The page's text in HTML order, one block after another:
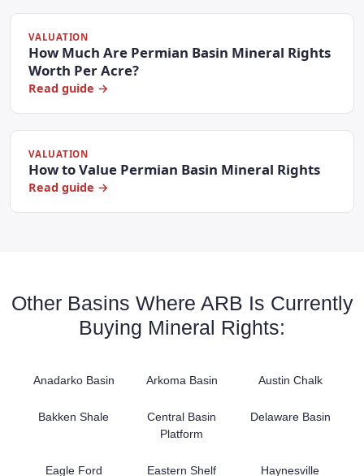
VALUATION
How Much Are Permian Basin Mineral Rights
Worth Per Acre?
Read guide →
VALUATION
How to Value Permian Basin Mineral Rights
Read guide →
Other Basins Where ARB Is Currently
Buying Mineral Rights:
Anadarko Basin Arkoma Basin Austin Chalk
Bakken Shale
Central Basin
Platform
Delaware Basin
Eagle Ford Eastern Shelf Haynesville